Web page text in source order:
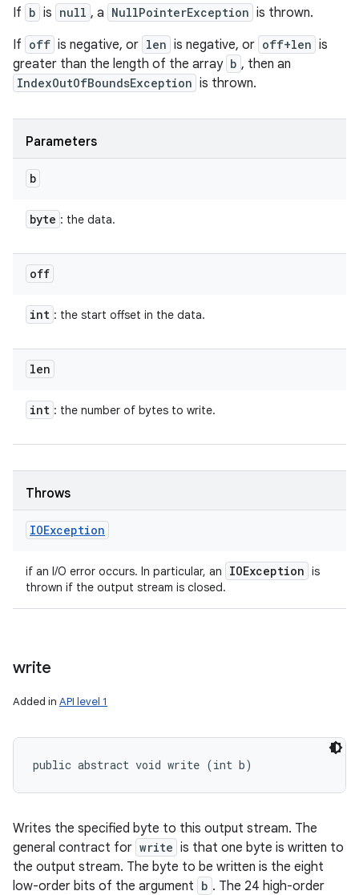
If b is null , a NullPointerException is thrown.
If off is negative, or len is negative, or off+len is
greater than the length of the array b , then an
IndexOutOfBoundsException is thrown.
Parameters
b
byte : the data.
off
int : the start offset in the data.
len
int : the number of bytes to write.
Throws
IOException
if an I/O error occurs. In particular, an IOException is
thrown if the output stream is closed.
write
Added in API level 1
public abstract void write (int b)
Writes the specified byte to this output stream. The
general contract for write is that one byte is written to
the output stream. The byte to be written is the eight
low-order bits of the argument b . The 24 high-order